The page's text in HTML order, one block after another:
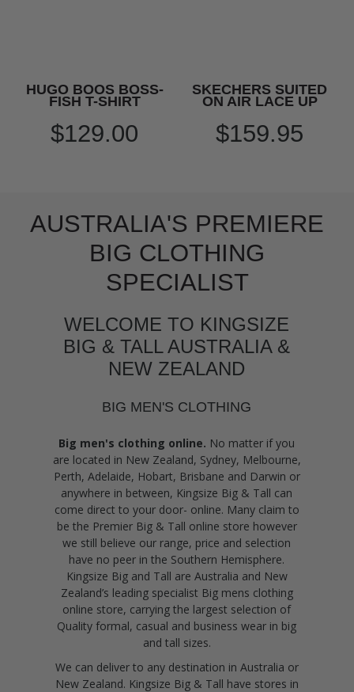
HUGO BOOS BOSS-
FISH T-SHIRT
$129.00
SKECHERS SUITED
ON AIR LACE UP
$159.95
AUSTRALIA'S PREMIERE
BIG CLOTHING
SPECIALIST
WELCOME TO KINGSIZE
BIG & TALL AUSTRALIA &
NEW ZEALAND
BIG MEN'S CLOTHING
Big men's clothing online. No matter if you
are located in New Zealand, Sydney, Melbourne,
Perth, Adelaide, Hobart, Brisbane and Darwin or
anywhere in between, Kingsize Big & Tall can
come direct to your door- online. Many claim to
be the Premier Big & Tall online store however
we still believe our range, price and selection
have no peer in the Southern Hemisphere.
Kingsize Big and Tall are Australia and New
Zealand’s leading specialist Big mens clothing
online store, carrying the largest selection of
Quality formal, casual and business wear in big
and tall sizes.
We can deliver to any destination in Australia or
New Zealand. Kingsize Big & Tall have stores in